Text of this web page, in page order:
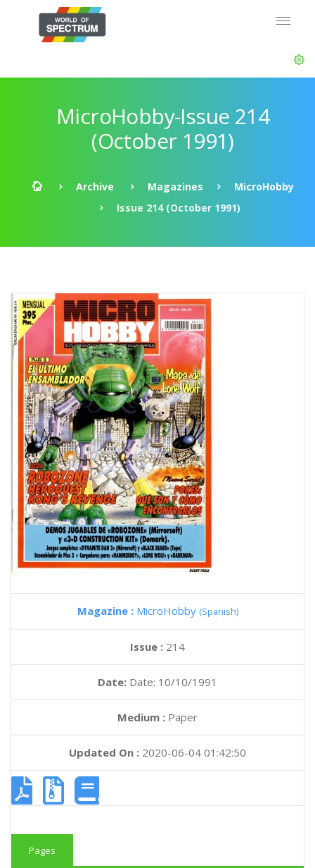
MicroHobby-Issue 214
(October 1991)
Archive Magazines
MicroHobby
Issue 214 (October 1991)
Magazine : MicroHobby (Spanish)
Issue : 214
Date: Date: 10/10/1991
Medium : Paper
Updated On : 2020-06-04 01:42:50
Pages